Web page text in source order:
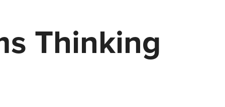
Thinking